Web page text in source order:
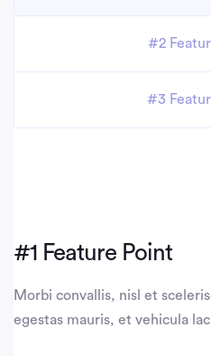
#2
#3
#1 Feature Point
Morbi convallis, nisl et
egestas mauris, et vehicula